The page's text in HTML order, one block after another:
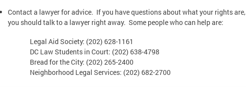
Contact a lawyer for advice. If you have questions about what your rights are,
you should talk to a lawyer right away. Some people who can help are:
Legal Aid Society: (202) 628-1161
DC Law Students in Court: (202) 638-4798
Bread for the City: (202) 265-2400
Neighborhood Legal Services: (202) 682-2700